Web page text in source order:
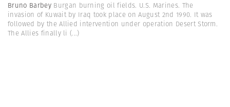
Bruno Barbey Burgan burning oil fields. U.S. Marines. The
invasion of Kuwait by Iraq took place on August 2nd 1990. It was
followed by the Allied intervention under operation Desert Storm.
The Allies finally li (...)